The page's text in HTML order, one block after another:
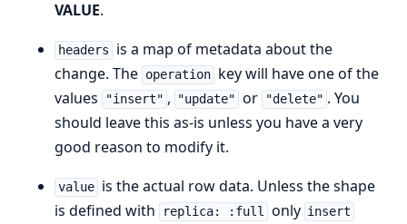
VALUE.
headers
is a map of metadata about the
change. The operation key will have one of the
values
"insert" , "update" or "delete" . You
should leave this as-is unless you have a very
good reason to modify it.
value is the actual row data. Unless the shape
is defined with
replica: :full only insert